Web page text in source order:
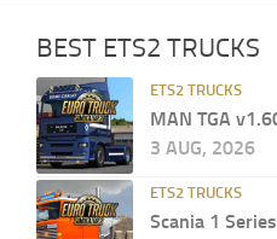
BEST ETS2 TRUCKS
ETS2 TRUCKS
MAN TGA
3 AUG, 2026
ETS2 TRUCKS
Scania 1